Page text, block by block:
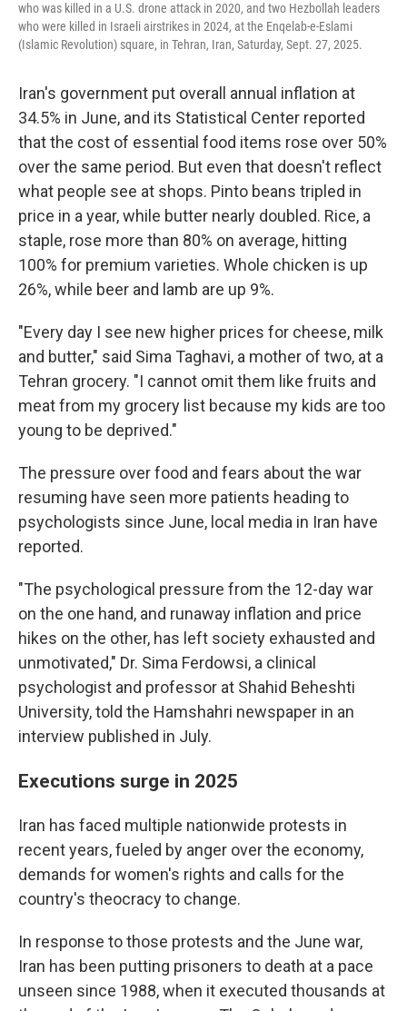
who was killed in a U.S. drone attack in 2020, and two Hezbollah leaders
who were killed in Israeli airstrikes in 2024, at the Enqelab-e-Eslami
(Islamic Revolution) square, in Tehran, Iran, Saturday, Sept. 27, 2025.
Iran's government put overall annual inflation at
34.5% in June, and its Statistical Center reported
that the cost of essential food items rose over 50%
over the same period. But even that doesn't reflect
what people see at shops. Pinto beans tripled in
price in a year, while butter nearly doubled. Rice, a
staple, rose more than 80% on average, hitting
100% for premium varieties. Whole chicken is up
26%, while beer and lamb are up 9%.
"Every day I see new higher prices for cheese, milk
and butter," said Sima Taghavi, a mother of two, at a
Tehran grocery. "I cannot omit them like fruits and
meat from my grocery list because my kids are too
young to be deprived."
The pressure over food and fears about the war
resuming have seen more patients heading to
psychologists since June, local media in Iran have
reported.
"The psychological pressure from the 12-day war
on the one hand, and runaway inflation and price
hikes on the other, has left society exhausted and
unmotivated," Dr. Sima Ferdowsi, a clinical
psychologist and professor at Shahid Beheshti
University, told the Hamshahri newspaper in an
interview published in July.
Executions surge in 2025
Iran has faced multiple nationwide protests in
recent years, fueled by anger over the economy,
demands for women's rights and calls for the
country's theocracy to change.
In response to those protests and the June war,
Iran has been putting prisoners to death at a pace
unseen since 1988, when it executed thousands at